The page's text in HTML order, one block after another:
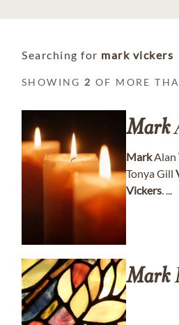
Searching for mark vickers
SHOWING 2 OF MORE
Mark
MarkAlan
Tonya Gill
Vickers. ...
Mark